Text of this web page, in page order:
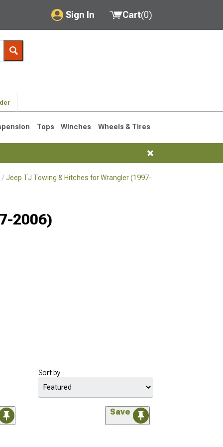
Sign In
My Account
Saved Products
Cart(0)
Tops Winches Wheels & Tires
Jeep TJ Towing & Hitches for Wrangler (1997-2006)
2006)
Sort by
Save